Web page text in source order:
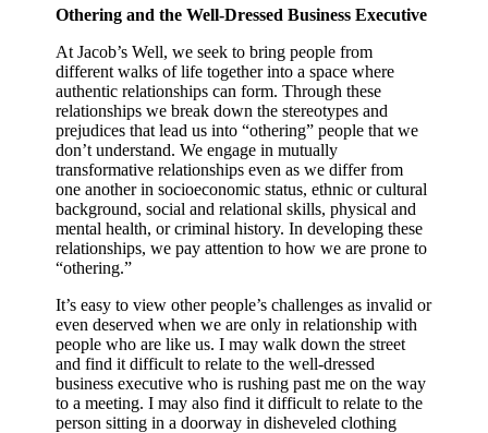
Othering and the Well-Dressed Business Executive
At Jacob’s Well, we seek to bring people from
different walks of life together into a space where
authentic relationships can form. Through these
relationships we break down the stereotypes and
prejudices that lead us into “othering” people that we
don’t understand. We engage in mutually
transformative relationships even as we differ from
one another in socioeconomic status, ethnic or cultural
background, social and relational skills, physical and
mental health, or criminal history. In developing these
relationships, we pay attention to how we are prone to
“othering.”
It’s easy to view other people’s challenges as invalid or
even deserved when we are only in relationship with
people who are like us. I may walk down the street
and find it difficult to relate to the well-dressed
business executive who is rushing past me on the way
to a meeting. I may also find it difficult to relate to the
person sitting in a doorway in disheveled clothing